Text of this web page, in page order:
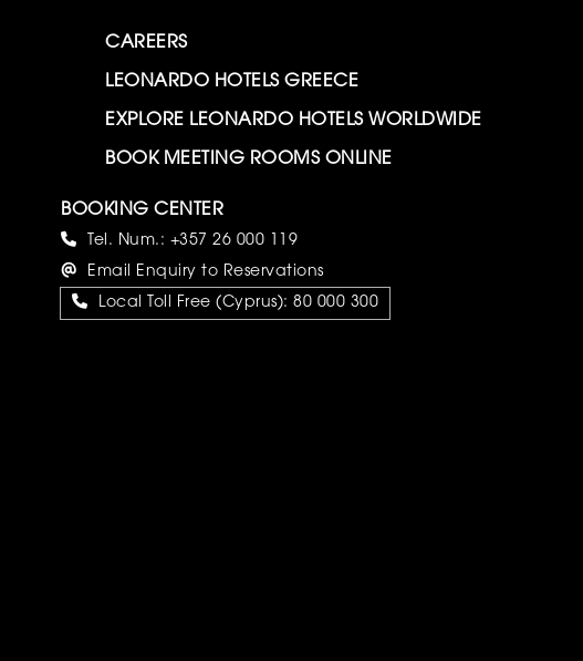
CAREERS
LEONARDO HOTELS GREECE
EXPLORE LEONARDO HOTELS WORLDWIDE
BOOK MEETING ROOMS ONLINE
BOOKING CENTER
Tel. Num.: +357 26 000 119
Email Enquiry to Reservations
Local Toll Free (Cyprus):80 000 300